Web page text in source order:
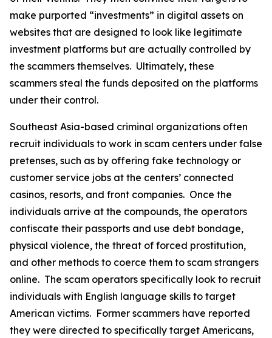
make purported “investments” in digital assets on
websites that are designed to look like legitimate
investment platforms but are actually controlled by
the scammers themselves. Ultimately, these
scammers steal the funds deposited on the platforms
under their control.
Southeast Asia-based criminal organizations often
recruit individuals to work in scam centers under false
pretenses, such as by offering fake technology or
customer service jobs at the centers’ connected
casinos, resorts, and front companies. Once the
individuals arrive at the compounds, the operators
confiscate their passports and use debt bondage,
physical violence, the threat of forced prostitution,
and other methods to coerce them to scam strangers
online. The scam operators specifically look to recruit
individuals with English language skills to target
American victims. Former scammers have reported
they were directed to specifically target Americans,